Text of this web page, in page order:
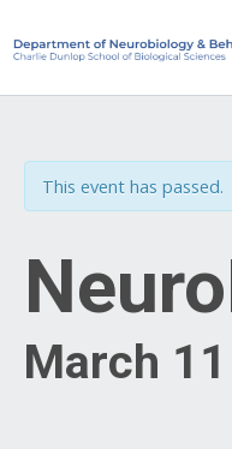
to
This event has passed.
March